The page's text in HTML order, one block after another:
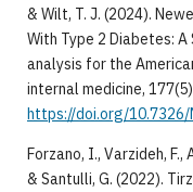
& Wilt, T. J. (2024).
With Type 2 Diabetes:
analysis for the
internal medicine,
https://doi.org/
Forzano, I., Varzideh, F.,
& Santulli, G. (2022).